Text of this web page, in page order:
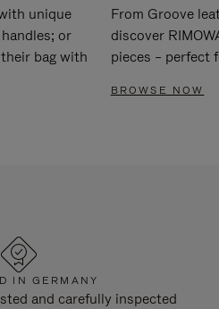
unique
or
bag with
From Groove
discover
pieces – perfect
BROWSE NOW
IN GERMANY
and carefully inspected